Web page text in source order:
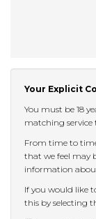
Your Explicit
You must be 18
matching service
From time to
that we feel may
information
If you would like
this by selecting